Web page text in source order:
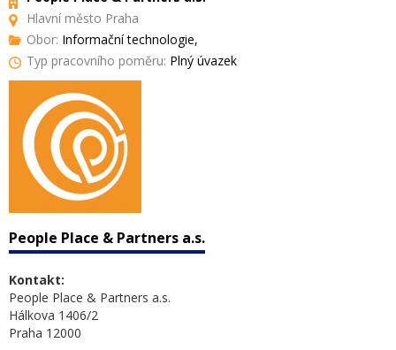
Hlavní město Praha
Obor: Informační technologie,
Typ pracovního poměru: Plný úvazek
People Place & Partners a.s.
Kontakt:
People Place & Partners a.s.
Hálkova 1406/2
Praha 12000